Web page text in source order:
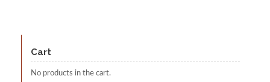
Cart
No products in the cart.